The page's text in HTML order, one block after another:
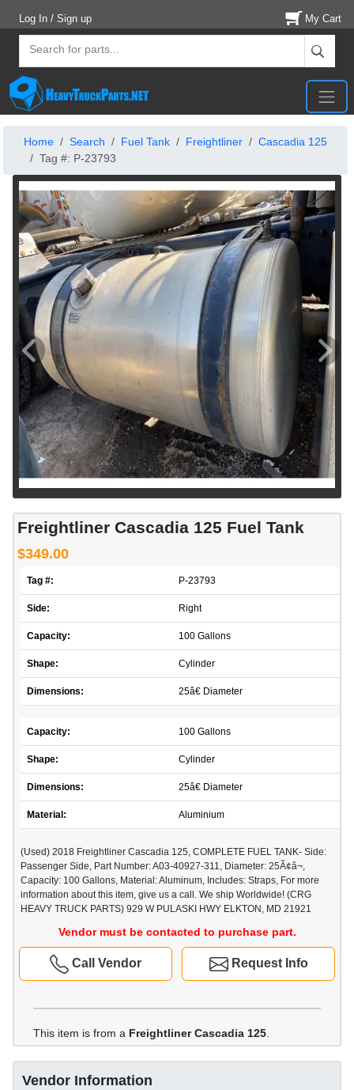
Log In / Sign up My Cart
Home Search Fuel Tank Freightliner
Cascadia 125
Tag #: P-23793
Freightliner Cascadia 125 Fuel Tank
$349.00
Tag #: P-23793
Side: Right
Capacity: 100 Gallons
Shape: Cylinder
Dimensions: 25â€ Diameter
Capacity: 100 Gallons
Shape: Cylinder
Dimensions: 25â€ Diameter
Material: Aluminium
(Used) 2018 Freightliner Cascadia 125, COMPLETE FUEL TANK- Side:
Passenger Side, Part Number: A03-40927-311, Diameter: 25Ã¢â¬,
Capacity: 100 Gallons, Material: Aluminum, Includes: Straps, For more
information about this item, give us a call. We ship Worldwide! (CRG
HEAVY TRUCK PARTS) 929 W PULASKI HWY ELKTON, MD 21921
Vendor must be contacted to purchase part.
Request Info
Call Vendor
This item is from a Freightliner Cascadia 125
Vendor Information